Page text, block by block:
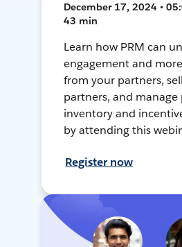
December 17, 2024 •
43 min
Learn how PRM can
engagement and
from your partners,
partners, and
inventory and
by attending this
Register now